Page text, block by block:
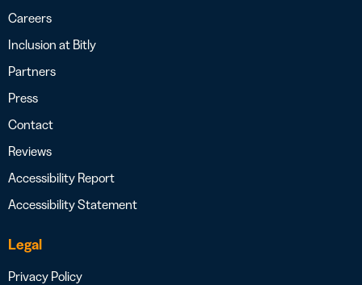
Careers
Inclusion at Bitly
Partners
Press
Contact
Reviews
Accessibility Report
Accessibility Statement
Legal
Privacy Policy